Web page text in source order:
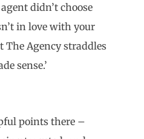
didn’t choose
in love with your
The Agency straddles
sense.’
points there –